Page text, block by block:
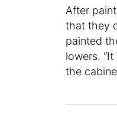
After
that they
painted
lowers.
the